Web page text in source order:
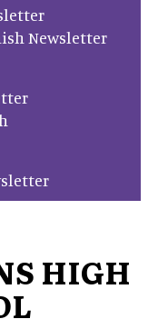
Newsletter
HIGH